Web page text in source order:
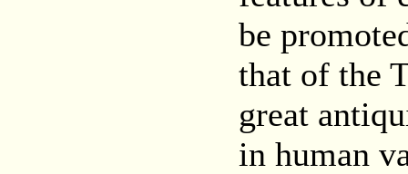
be
that of the
great
in human